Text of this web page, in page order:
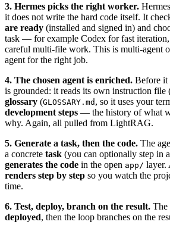
3. Hermes picks the right worker.
it does not write the hard code itself. It
are ready (installed and signed in) and
task — for example Codex for fast
careful multi-file work. This is multi-agent
agent for the right job.
4. The chosen agent is enriched. Before it
is grounded: it reads its own instruction file
glossary (GLOSSARY.md , so it uses your
development steps — the history of what
why. Again, all pulled from LightRAG.
5. Generate a task, then the code. The
a concrete task (you can optionally step in
generates the code in the open app/ layer.
renders step by step so you watch the
time.
6. Test, deploy, branch on the result. The
deployed, then the loop branches on the